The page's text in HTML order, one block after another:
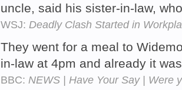
uncle, said his sister-in-law,
WSJ: Deadly Clash Started in
They went for a meal to
in-law at 4pm and already it
BBC: NEWS | Have Your Say | Were